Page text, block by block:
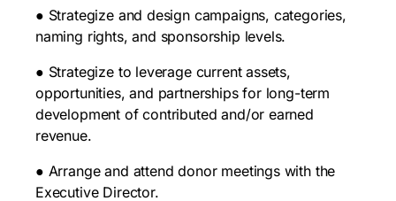
● Strategize and design campaigns, categories,
naming rights, and sponsorship levels.
● Strategize to leverage current assets,
opportunities, and partnerships for long-term
development of contributed and/or earned
revenue.
● Arrange and attend donor meetings with the
Executive Director.